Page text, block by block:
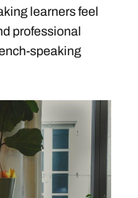
learners feel
professional
speaking